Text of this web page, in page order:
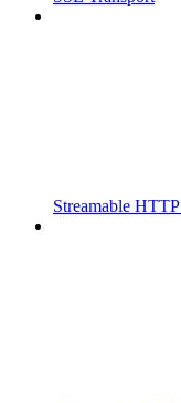
Streamable